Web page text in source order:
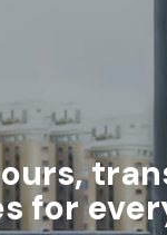
for